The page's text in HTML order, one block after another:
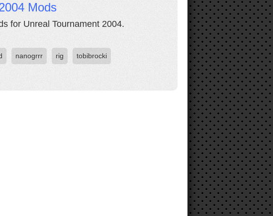
Mods
for Unreal Tournament 2004.
nanogrrr rig tobibrocki